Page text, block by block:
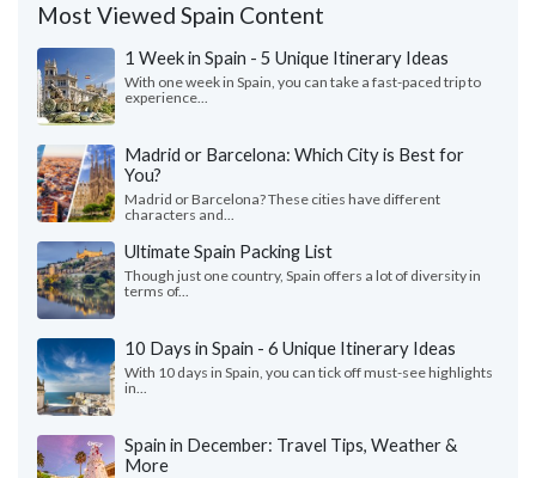
Most Viewed Spain Content
1 Week in Spain - 5 Unique Itinerary Ideas
With one week in Spain, you can take a fast-paced trip to
experience...
Madrid or Barcelona: Which City is Best for
You?
Madrid or Barcelona? These cities have different
characters and...
Ultimate Spain Packing List
Though just one country, Spain offers a lot of diversity in
terms of...
10 Days in Spain - 6 Unique Itinerary Ideas
With 10 days in Spain, you can tick off must-see highlights
in...
Spain in December: Travel Tips, Weather &
More